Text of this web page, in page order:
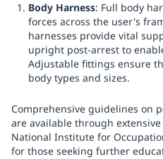
Body Harness: Full body
forces across the user's
harnesses provide vital
upright post-arrest to
Adjustable fittings ensure
body types and sizes.
Comprehensive guidelines on
are available through
National Institute for
for those seeking further